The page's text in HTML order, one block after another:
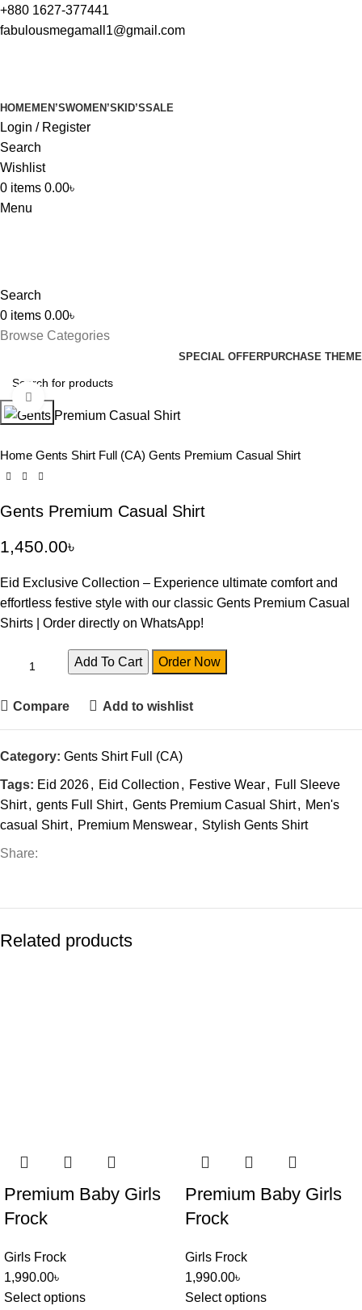
+880 1627-377441
fabulousmegamall1@gmail.com
HOME MEN’SWOMEN’S KID’SSALE
Login / Register
Search
Wishlist
0 items 0.00৳
Menu
Search
0 items 0.00৳
Browse Categories
SPECIAL OFFERPURCHASE THEME
Search
Click to enlarge
Home Gents Shirt Full (CA) Gents Premium Casual Shirt
Gents Premium Casual Shirt
1,450.00৳
Eid Exclusive Collection – Experience ultimate comfort and
effortless festive style with our classic Gents Premium Casual
Shirts | Order directly on WhatsApp!
Add To Cart Order Now
Compare Add to wishlist
Category: Gents Shirt Full (CA)
Tags: Eid 2026, Eid Collection , Festive Wear, Full Sleeve
Shirt, gents Full Shirt, Gents Premium Casual Shirt, Men's
casual Shirt, Premium Menswear, Stylish Gents Shirt
Share:
Related products
Premium Baby Girls
Frock
Girls Frock
1,990.00৳
Select options
Premium Baby Girls
Frock
Girls Frock
1,990.00৳
Select options